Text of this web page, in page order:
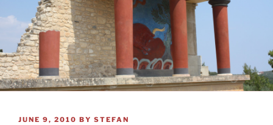
POSTED
JUNE 9, 2010 BY STEFAN